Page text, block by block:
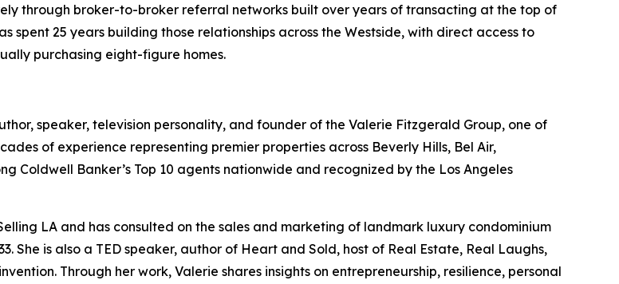
through broker-to-broker referral networks built over years of transacting at the top of
25 years building those relationships across the Westside, with direct access to
purchasing eight-figure homes.
speaker, television personality, and founder of the Valerie Fitzgerald Group, one of
of experience representing premier properties across Beverly Hills, Bel Air,
Coldwell Banker’s Top 10 agents nationwide and recognized by the Los Angeles
LA and has consulted on the sales and marketing of landmark luxury condominium
She is also a TED speaker, author of Heart and Sold, host of Real Estate, Real Laughs,
Through her work, Valerie shares insights on entrepreneurship, resilience, personal